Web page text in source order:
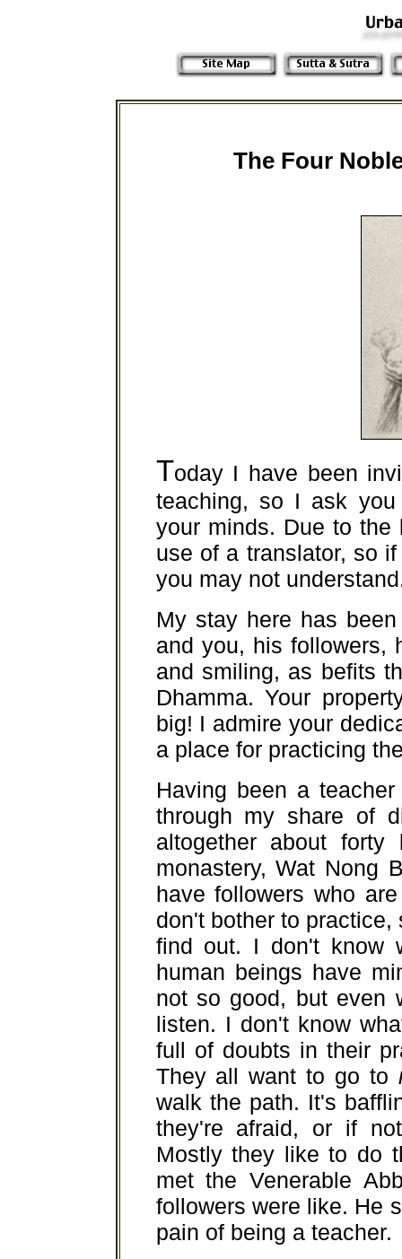
The Four
Today I have been
teaching, so I ask
your minds. Due to the
use of a translator, so
you may not
My stay here has
and you, his followers,
and smiling, as befits
Dhamma. Your
big! I admire your
a place for practicing
Having been a
through my share of
altogether about
monastery, Wat Nong
have followers who
don't bother to
find out. I don't know
human beings have
not so good, but even
listen. I don't know
full of doubts in their
They all want to go to
walk the path. It's
they're afraid, or if
Mostly they like to do
met the Venerable
followers were like. He
pain of being a teacher.